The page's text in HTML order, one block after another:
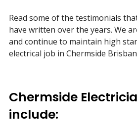
Read some of the testimonials
have written over the years. We
and continue to maintain high
electrical job in Chermside
Chermside
include: